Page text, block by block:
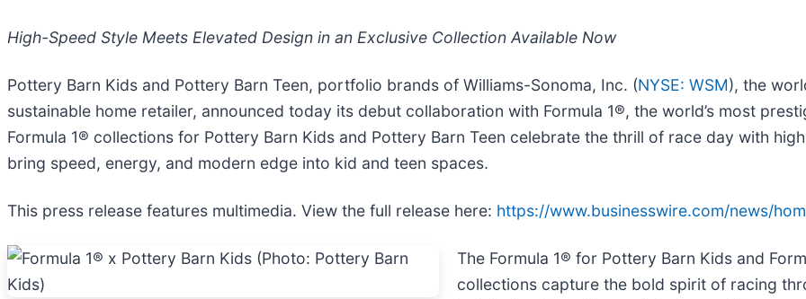
High-Speed Style Meets Elevated Design in an Exclusive Collection Available Now
Pottery Barn Kids and Pottery Barn Teen, portfolio brands of Williams-Sonoma, Inc. (NYSE: WSM), the
sustainable home retailer, announced today its debut collaboration with Formula 1®, the world’s most
Formula 1® collections for Pottery Barn Kids and Pottery Barn Teen celebrate the thrill of race day with
bring speed, energy, and modern edge into kid and teen spaces.
This press release features multimedia. View the full release here: https://www.businesswire.com/news/
The Formula 1® for Pottery Barn Kids and
collections capture the bold spirit of racing